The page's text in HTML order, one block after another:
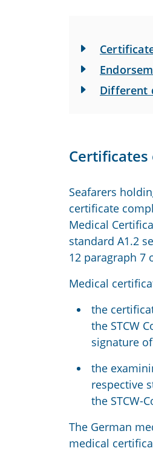
Different
Certificates
Seafarers
certificate
Medical
standard A1.2
12 paragraph 7
Medical
the
the STCW
signature
the
respective
the STCW-
The German
medical